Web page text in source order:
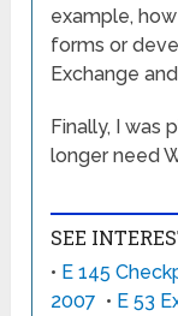
example,
forms or
Exchange
Finally, I was
longer need
SEE
• E 145
2007 • E 53